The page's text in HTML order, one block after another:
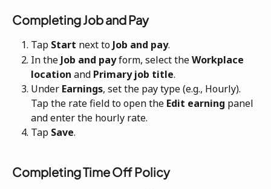
Completing Job and Pay
Tap Start next to Job and pay.
In the Job and pay form, select the Workplace
location and Primary job title.
Under Earnings, set the pay type (e.g., Hourly).
Tap the rate field to open the Edit earning panel
and enter the hourly rate.
Tap Save.
Completing Time Off Policy